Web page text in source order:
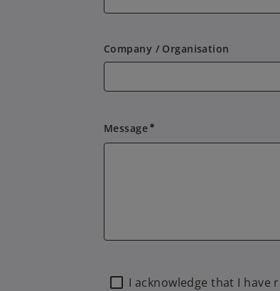
Company / Organisation
Message emergency
I acknowledge that I